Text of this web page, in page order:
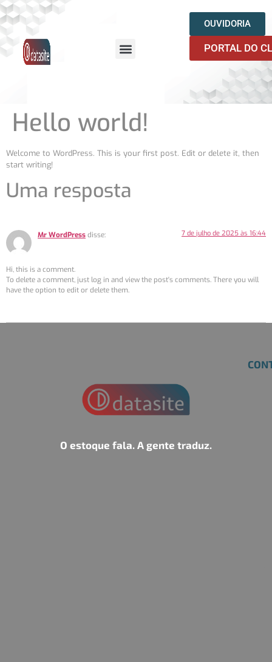
OUVIDORIA
PORTAL DO
Hello world!
Welcome to WordPress. This is your first post. Edit or delete it, then
start writing!
Uma resposta
Mr WordPressdisse: 7 de julho de 2025 às 16:44
Hi, this is a comment.
To delete a comment, just log in and view the post's comments. There you will
have the option to edit or delete them.
O estoque fala. A gente traduz.